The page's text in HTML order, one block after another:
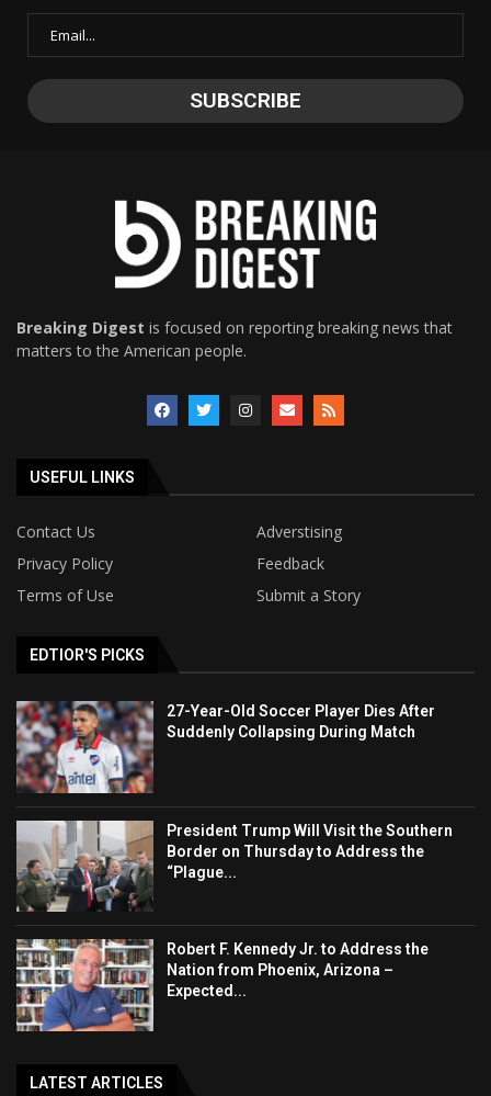
Breaking Digest is focused on reporting breaking news that
matters to the American people.
USEFUL LINKS
Contact Us
Adverstising
Privacy Policy
Feedback
Terms of Use
Submit a Story
EDTIOR'S PICKS
27-Year-Old Soccer Player Dies After
Suddenly Collapsing During Match
President Trump Will Visit the Southern
Border on Thursday to Address the
“Plague...
Robert F. Kennedy Jr. to Address the
Nation from Phoenix, Arizona –
Expected...
LATEST ARTICLES